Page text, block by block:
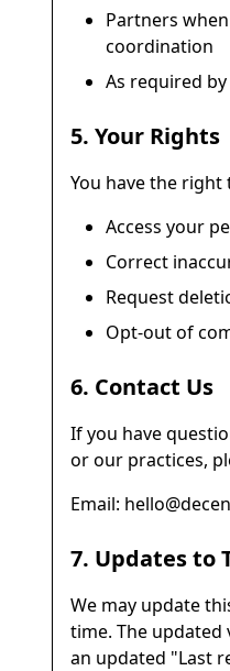
Partners
coordination
As required
5. Your Rights
You have the right
Access your
Correct
Request
Opt-out of
6. Contact Us
If you have
or our practices,
Email:
7. Updates to
We may update
time. The updated
an updated "Last